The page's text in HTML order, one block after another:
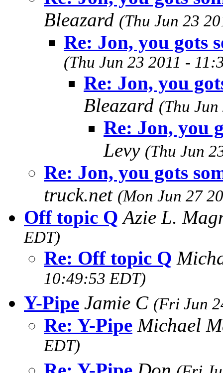
Bleazard (Thu Jun 23
Re: Jon, you gots
(Thu Jun 23 2011 -
Re: Jon, you
Bleazard (Thu
Re: Jon, you
Levy (Thu Jun
Re: Jon, you gots
truck.net (Mon Jun 27
Off topic Q Azie L.
EDT)
Re: Off topic Q
10:49:53 EDT)
Y-Pipe Jamie C (Fri Jun
Re: Y-Pipe Michael
EDT)